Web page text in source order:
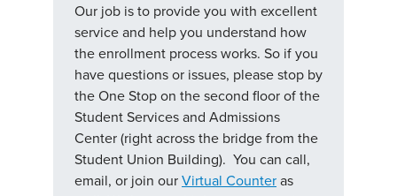
Our job is to provide you with excellent
service and help you understand how
the enrollment process works. So if you
have questions or issues, please stop by
the One Stop on the second floor of the
Student Services and Admissions
Center (right across the bridge from the
Student Union Building). You can call,
email, or join ourVirtual Counteras